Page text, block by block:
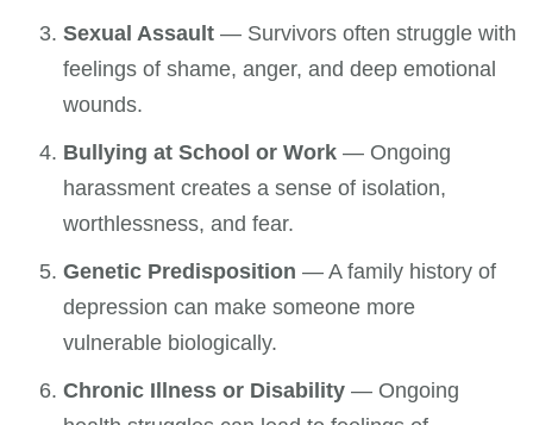
Sexual Assault — Survivors often struggle with
feelings of shame, anger, and deep emotional
wounds.
Bullying at School or Work — Ongoing
harassment creates a sense of isolation,
worthlessness, and fear.
Genetic Predisposition — A family history of
depression can make someone more
vulnerable biologically.
Chronic Illness or Disability — Ongoing